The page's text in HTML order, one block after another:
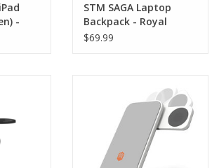
-
STM SAGA Laptop
Backpack - Royal
Purple - suits up to 16"
$69.99